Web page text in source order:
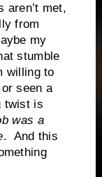
met,
from
my
stumble
willing to
seen a
twist is
was a
. And this